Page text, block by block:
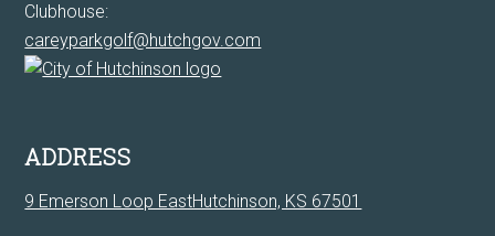
Clubhouse:
careyparkgolf@hutchgov.com
ADDRESS
9 Emerson Loop EastHutchinson, KS 67501